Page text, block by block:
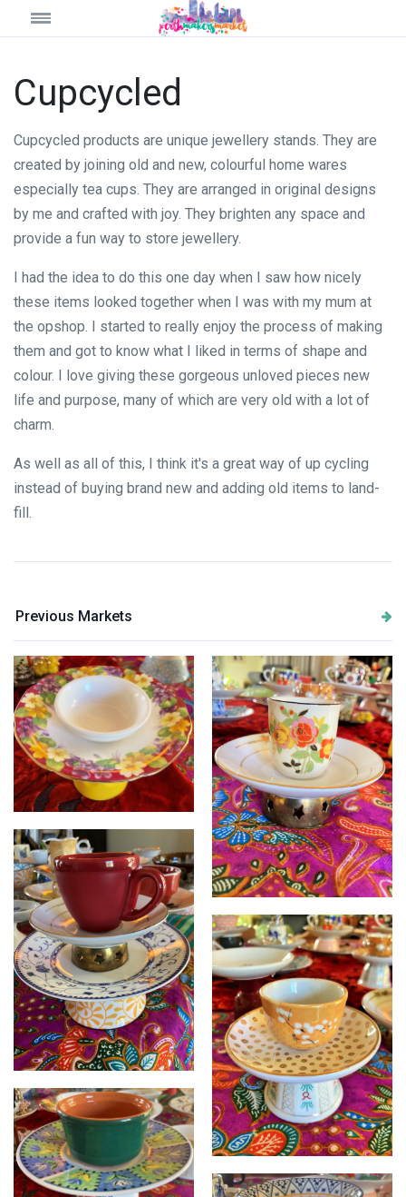
Cupcycled
Cupcycled products are unique jewellery stands. They are
created by joining old and new, colourful home wares
especially tea cups. They are arranged in original designs
by me and crafted with joy. They brighten any space and
provide a fun way to store jewellery.
I had the idea to do this one day when I saw how nicely
these items looked together when I was with my mum at
the opshop. I started to really enjoy the process of making
them and got to know what I liked in terms of shape and
colour. I love giving these gorgeous unloved pieces new
life and purpose, many of which are very old with a lot of
charm.
As well as all of this, I think it's a great way of up cycling
instead of buying brand new and adding old items to land-
fill.
Previous Markets
Cupcycled
Cupcycled
Cupcycled
Cupcycled